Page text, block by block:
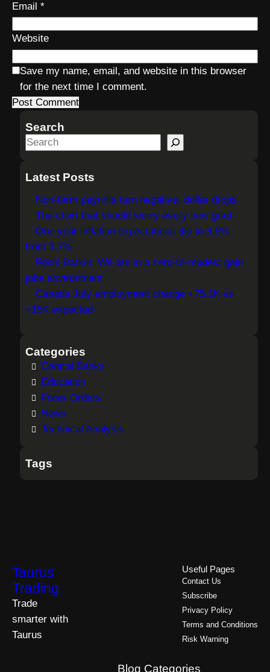
Email *
Website
Save my name, email, and website in this browser
for the next time I comment.
Search
S
aLatest Posts
Non-farm payrolls turn negative, dollar drops
The chart that should worry every new grad
One year inflation expectations dip to 3.6%
from 3.7%
Fed's Barkin: We are in a zero-to-modest gain
jobs environment
Canada July employment change +75.1K vs
+15K expected
Categories
Central Banks
Education
Forex Orders
News
Technical Analysis
Tags
Taurus
Trading
Trade
smarter with
Taurus
Useful Pages
Contact Us
Subscribe
Privacy Policy
Terms and Conditions
Risk Warning
Blog Categories